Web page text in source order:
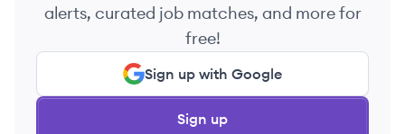
alerts, curated job matches, and more for
free!
Sign up with Google
Sign up